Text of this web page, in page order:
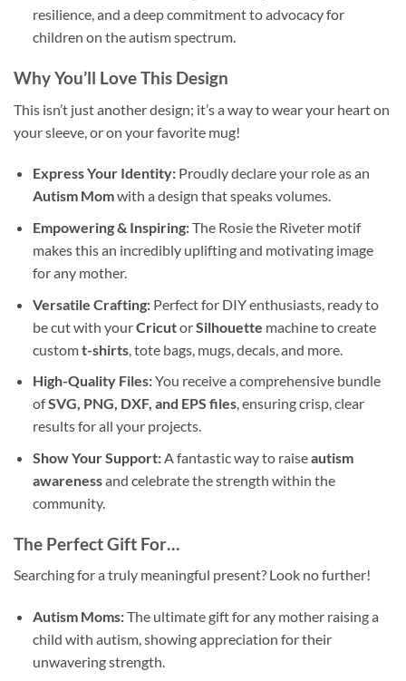
resilience, and a deep commitment to advocacy for
children on the autism spectrum.
Why You’ll Love This Design
This isn’t just another design; it’s a way to wear your heart on
your sleeve, or on your favorite mug!
Express Your Identity:Proudly declare your role as an
Autism Momwith a design that speaks volumes.
Empowering & Inspiring:The Rosie the Riveter motif
makes this an incredibly uplifting and motivating image
for any mother.
Versatile Crafting:Perfect for DIY enthusiasts, ready to
be cut with yourCricutorSilhouette machine to create
customt-shirts, tote bags, mugs, decals, and more.
High-Quality Files:You receive a comprehensive bundle
ofSVG, PNG, DXF, and EPS files, ensuring crisp, clear
results for all your projects.
Show Your Support:A fantastic way to raiseautism
awarenessand celebrate the strength within the
community.
The Perfect Gift For…
Searching for a truly meaningful present? Look no further!
Autism Moms:The ultimate gift for any mother raising a
child with autism, showing appreciation for their
unwavering strength.